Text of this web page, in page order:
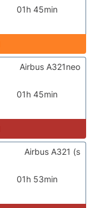
01h 45min
01h 45min
Airbus A321neo
01h 53min
Airbus A321 (s